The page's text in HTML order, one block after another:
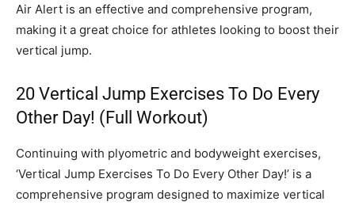
Air Alert is an effective and comprehensive program,
making it a great choice for athletes looking to boost their
vertical jump.
20 Vertical Jump Exercises To Do Every
Other Day! (Full Workout)
Continuing with plyometric and bodyweight exercises,
‘Vertical Jump Exercises To Do Every Other Day!’ is a
comprehensive program designed to maximize vertical